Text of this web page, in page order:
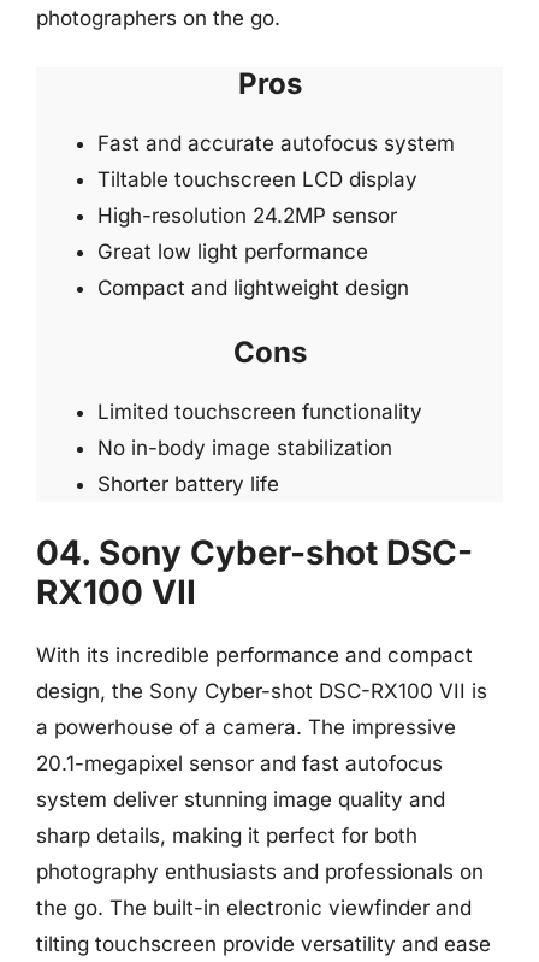
photographers on the go.
Pros
Fast and accurate autofocus system
Tiltable touchscreen LCD display
High-resolution 24.2MP sensor
Great low light performance
Compact and lightweight design
Cons
Limited touchscreen functionality
No in-body image stabilization
Shorter battery life
04. Sony Cyber-shot DSC-
RX100 VII
With its incredible performance and compact
design, the Sony Cyber-shot DSC-RX100 VII is
a powerhouse of a camera. The impressive
20.1-megapixel sensor and fast autofocus
system deliver stunning image quality and
sharp details, making it perfect for both
photography enthusiasts and professionals on
the go. The built-in electronic viewfinder and
tilting touchscreen provide versatility and ease